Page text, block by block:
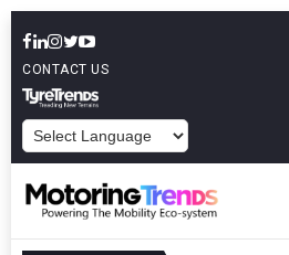
CONTACT US